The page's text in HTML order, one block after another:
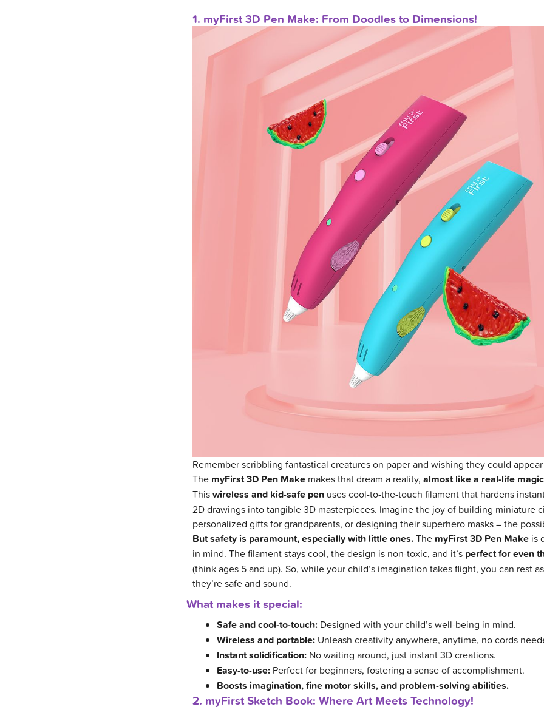
1. myFirst 3D Pen Make: From Doodles to Dimensions!
Remember scribbling fantastical creatures on paper and wishing they could
The myFirst 3D Pen Make makes that dream a reality, almost like a real-life
Thiswireless and kid-safe pen uses cool-to-the-touch filament that hardens
2D drawings into tangible 3D masterpieces. Imagine the joy of building miniature
personalized gifts for grandparents, or designing their superhero masks – the
But safety is paramount, especially with little ones.The myFirst 3D Pen Make is
in mind. The filament stays cool, the design is non-toxic, and it’s perfect for even
(think ages 5 and up). So, while your child’s imagination takes flight, you can rest
they’re safe and sound.
What makes it special:
Safe and cool-to-touch: Designed with your child’s well-being in mind.
Wireless and portable: Unleash creativity anywhere, anytime, no cords
Instant solidification: No waiting around, just instant 3D creations.
Easy-to-use: Perfect for beginners, fostering a sense of accomplishment.
Boosts imagination, fine motor skills, and problem-solving abilities.
2. myFirst Sketch Book: Where Art Meets Technology!